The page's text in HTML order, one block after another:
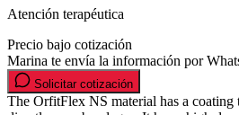
Atención terapéutica
Precio bajo cotización
Marina te envía la información por
Solicitar cotización
The OrfitFlex NS material has a